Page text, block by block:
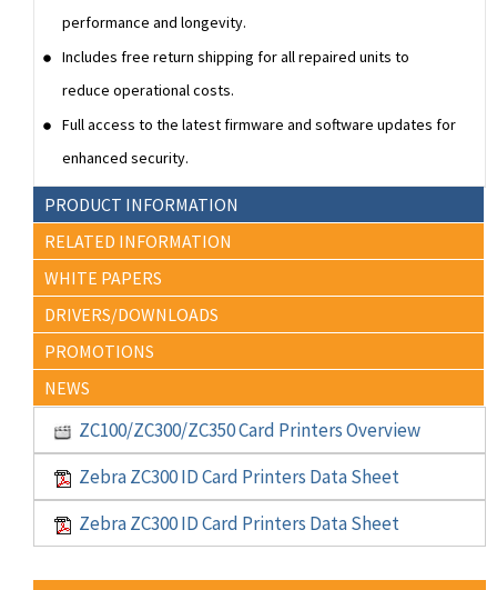
performance and longevity.
Includes free return shipping for all repaired units to
reduce operational costs.
Full access to the latest firmware and software updates for
enhanced security.
PRODUCT INFORMATION
RELATED INFORMATION
WHITE PAPERS
DRIVERS/DOWNLOADS
PROMOTIONS
NEWS
ZC100/ZC300/ZC350 Card Printers Overview
Zebra ZC300 ID Card Printers Data Sheet
Zebra ZC300 ID Card Printers Data Sheet